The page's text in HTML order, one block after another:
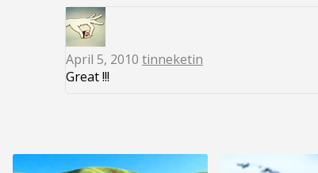
April 5, 2010 tinneketin
Great !!!